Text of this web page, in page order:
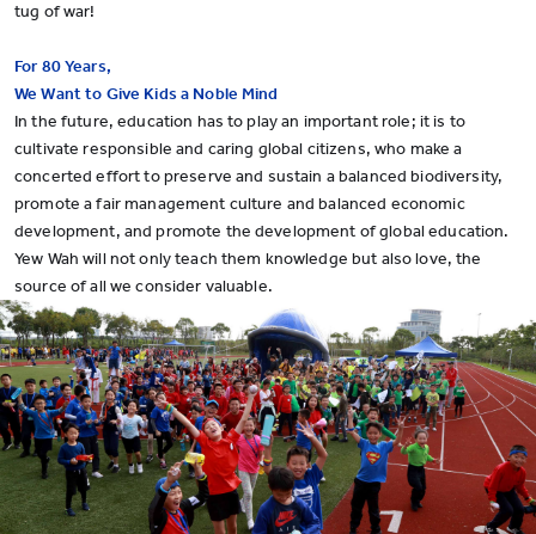
tug of war!
For 80 Years,
We Want to Give Kids a Noble Mind
In the future, education has to play an important role; it is to
cultivate responsible and caring global citizens, who make a
concerted effort to preserve and sustain a balanced biodiversity,
promote a fair management culture and balanced economic
development, and promote the development of global education.
Yew Wah will not only teach them knowledge but also love, the
source of all we consider valuable.